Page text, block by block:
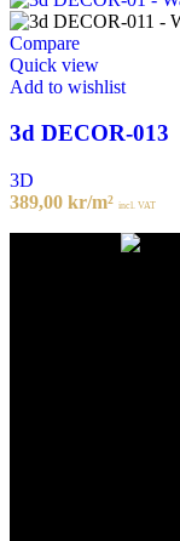
Compare
Quick view
Add to wishlist
3d DECOR-013
3D
389,00 kr/m² incl. VAT